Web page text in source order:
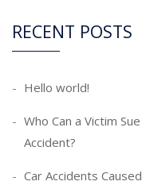
RECENT POSTS
Hello world!
Who Can a Victim
Accident?
Car Accidents